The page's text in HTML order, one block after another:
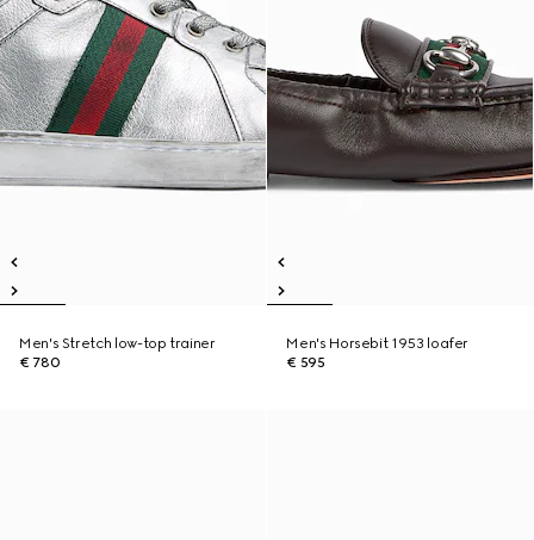
Men's Stretch low-top trainer
€ 780
Men's Horsebit 1953 loafer
€ 595